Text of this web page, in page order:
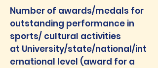
Number of awards/medals for
outstanding performance in
sports/ cultural activities
at University/state/national/int
ernational level (award for a